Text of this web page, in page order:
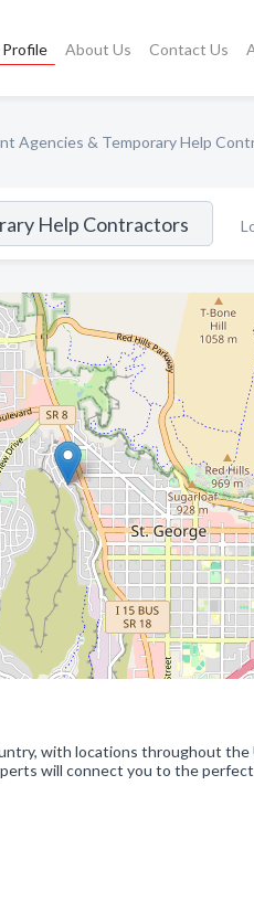
About Us Contact Us
Agencies & Temporary Help
with locations throughout the
will connect you to the